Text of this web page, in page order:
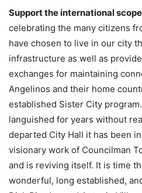
Support the international
celebrating the many citizens
have chosen to live in our city
infrastructure as well as
exchanges for maintaining
Angelinos and their home
established Sister City
languished for years without
departed City Hall it has been
visionary work of Councilman
and is reviving itself. It is time
wonderful, long established,